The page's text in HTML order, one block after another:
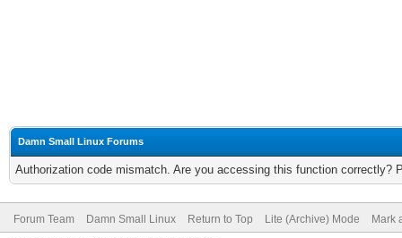
Damn Small Linux Forums
Authorization code mismatch. Are you accessing this function correctly?
Forum Team Damn Small Linux Return to Top Lite (Archive) Mode Mark